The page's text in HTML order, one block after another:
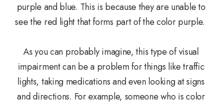
purple and blue. This is because they are unable to
see the red light that forms part of the color purple.
As you can probably imagine, this type of visual
impairment can be a problem for things like traffic
lights, taking medications and even looking at signs
and directions. For example, someone who is color